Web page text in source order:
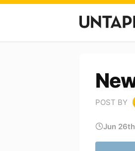
POST BY
Jun